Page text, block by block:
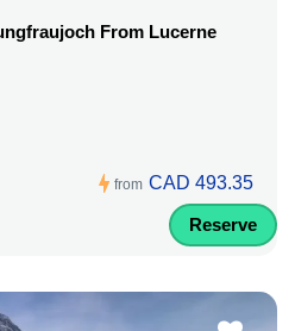
From Lucerne
from CAD 493.35
Reserve